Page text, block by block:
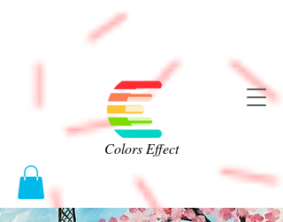
Colors Effect